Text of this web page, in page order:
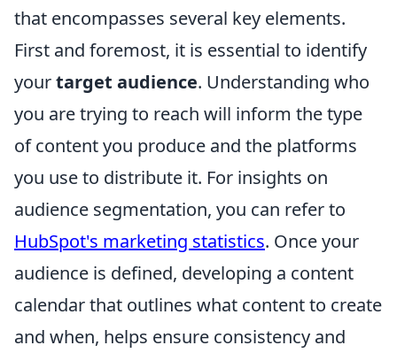
that encompasses several key elements.
First and foremost, it is essential to identify
yourtarget audience. Understanding who
you are trying to reach will inform the type
of content you produce and the platforms
you use to distribute it. For insights on
audience segmentation, you can refer to
HubSpot's marketing statistics. Once your
audience is defined, developing a content
calendar that outlines what content to create
and when, helps ensure consistency and